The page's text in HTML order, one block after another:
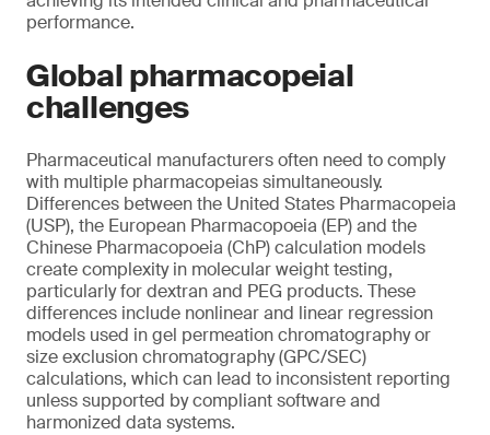
performance.
Global pharmacopeial
challenges
Pharmaceutical manufacturers often need to comply
with multiple pharmacopeias simultaneously.
Differences between the United States Pharmacopeia
(USP), the European Pharmacopoeia (EP) and the
Chinese Pharmacopoeia (ChP) calculation models
create complexity in molecular weight testing,
particularly for dextran and PEG products. These
differences include nonlinear and linear regression
models used in gel permeation chromatography or
size exclusion chromatography (GPC/SEC)
calculations, which can lead to inconsistent reporting
unless supported by compliant software and
harmonized data systems.